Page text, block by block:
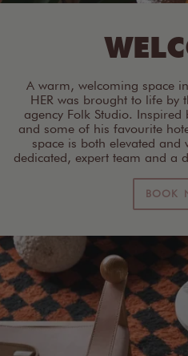
A warm, welcoming space
HER was brought to life by
agency Folk Studio. Inspired
and some of his favourite
space is both elevated
dedicated, expert team and a
BOOK